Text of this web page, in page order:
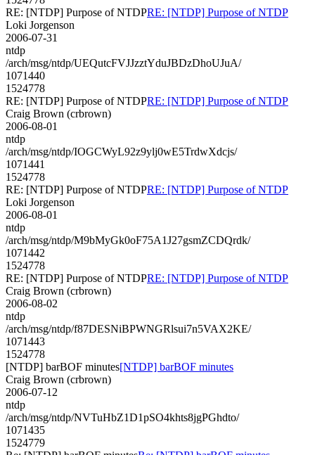
RE: [NTDP] Purpose of NTDPRE: [NTDP] Purpose of NTDP
Loki Jorgenson
2006-07-31
ntdp
/arch/msg/ntdp/UEQutcFVJJzztYduJBDzDhoUJuA/
1071440
1524778
RE: [NTDP] Purpose of NTDPRE: [NTDP] Purpose of NTDP
Craig Brown (crbrown)
2006-08-01
ntdp
/arch/msg/ntdp/IOGCWyL92z9ylj0wE5TrdwXdcjs/
1071441
1524778
RE: [NTDP] Purpose of NTDPRE: [NTDP] Purpose of NTDP
Loki Jorgenson
2006-08-01
ntdp
/arch/msg/ntdp/M9bMyGk0oF75A1J27gsmZCDQrdk/
1071442
1524778
RE: [NTDP] Purpose of NTDPRE: [NTDP] Purpose of NTDP
Craig Brown (crbrown)
2006-08-02
ntdp
/arch/msg/ntdp/f87DESNiBPWNGRlsui7n5VAX2KE/
1071443
1524778
[NTDP] barBOF minutes[NTDP] barBOF minutes
Craig Brown (crbrown)
2006-07-12
ntdp
/arch/msg/ntdp/NVTuHbZ1D1pSO4khts8jgPGhdto/
1071435
1524779